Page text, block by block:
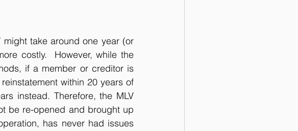
might take around one year (or
costly.  However, while the
if a member or creditor is
within 20 years of
instead. Therefore, the MLV
be re-opened and brought up
has never had issues